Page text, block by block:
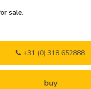
sale.
+31 (0) 318 652888
buy